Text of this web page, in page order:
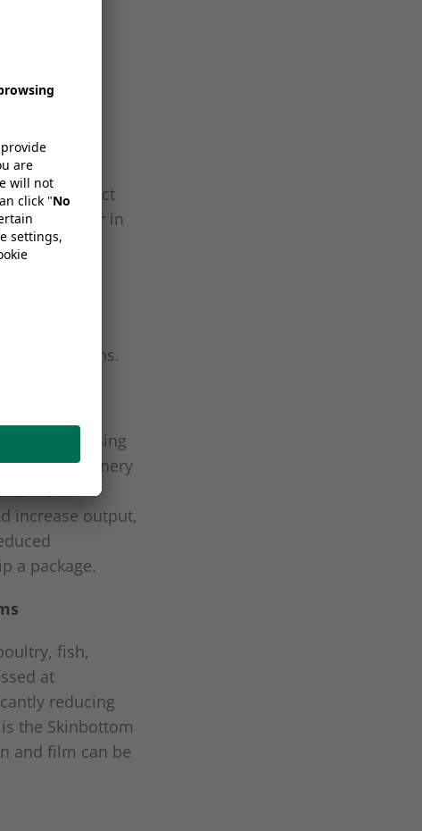
at
product
lidding, or in
less
emissions.
processing
art machinery
work
increase output,
a package.
fish,
at
reducing
the Skinbottom
and film can be